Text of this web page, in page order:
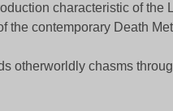
characteristic of the
the contemporary Death
otherworldly chasms